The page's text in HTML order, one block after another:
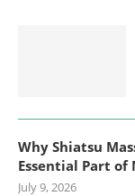
Why Shiatsu
Essential Part of
July 9, 2026